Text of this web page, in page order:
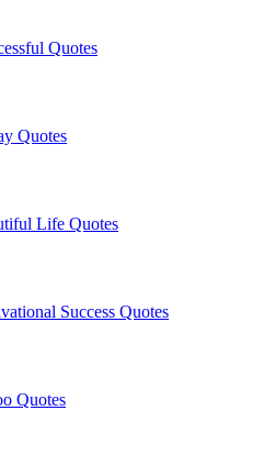
Quotes
Quotes
Life Quotes
Success Quotes
Quotes